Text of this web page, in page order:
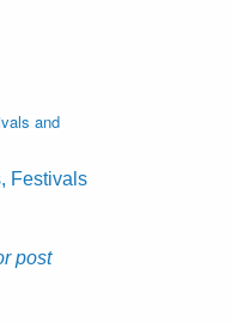
and
Festivals
post